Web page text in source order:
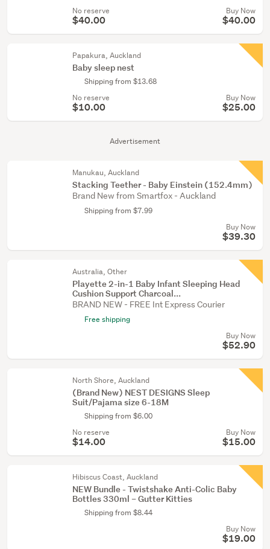
Advertisement
No reserve
$40.00
Buy Now
$40.00
Papakura, Auckland
Baby sleep nest
Shipping from $13.68
No reserve
$10.00
Buy Now
$25.00
Manukau, Auckland
Stacking Teether - Baby Einstein (152.4mm)
Brand New from Smartfox - Auckland
Shipping from $7.99
Buy Now
$39.30
Australia, Other
Playette 2-in-1 Baby Infant Sleeping Head
Cushion Support Charcoal...
BRAND NEW - FREE Int Express Courier
Free shipping
Buy Now
$52.90
North Shore, Auckland
(Brand New) NEST DESIGNS Sleep
Suit/Pajama size 6-18M
Shipping from $6.00
No reserve
$14.00
Buy Now
$15.00
Hibiscus Coast, Auckland
NEW Bundle - Twistshake Anti-Colic Baby
Bottles 330ml – Gutter Kitties
Shipping from $8.44
Buy Now
$19.00